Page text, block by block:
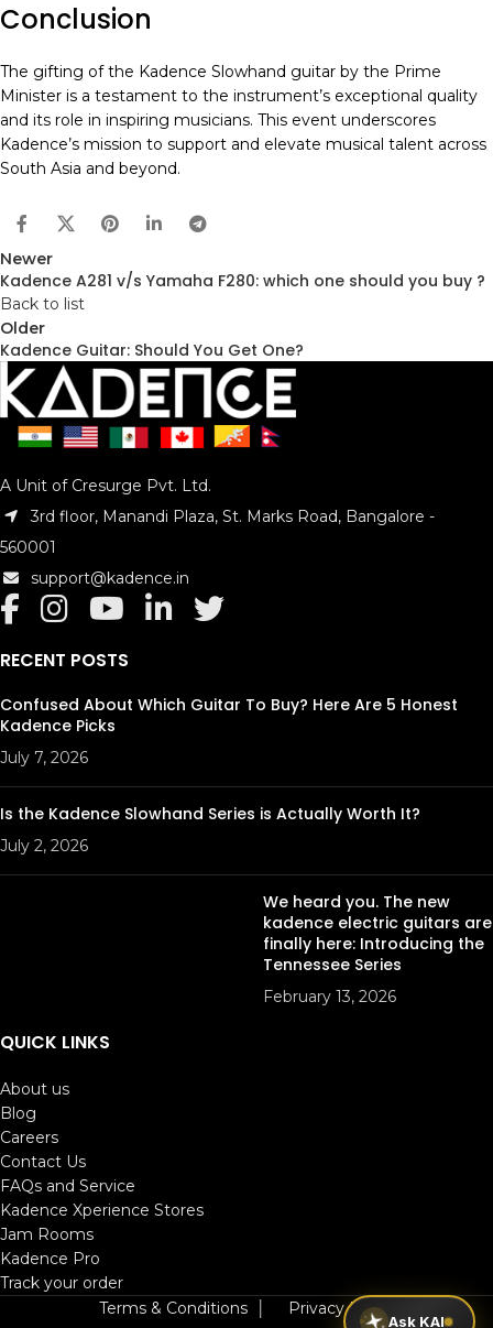
Conclusion
The gifting of the Kadence Slowhand guitar by the Prime
Minister is a testament to the instrument’s exceptional quality
and its role in inspiring musicians. This event underscores
Kadence’s mission to support and elevate musical talent across
South Asia and beyond.
Newer
Kadence A281 v/s Yamaha F280: which one should you buy ?
Back to list
Older
Kadence Guitar: Should You Get One?
A Unit of Cresurge Pvt. Ltd.
3rd floor, Manandi Plaza, St. Marks Road, Bangalore -
560001
support@kadence.in
RECENT POSTS
Confused About Which Guitar To Buy? Here Are 5 Honest
Kadence Picks
July 7, 2026
Is the Kadence Slowhand Series is Actually Worth It?
July 2, 2026
We heard you. The new
kadence electric guitars are
finally here: Introducing the
Tennessee Series
February 13, 2026
QUICK LINKS
About us
Blog
Careers
Contact Us
FAQs and Service
Kadence Xperience Stores
Jam Rooms
Kadence Pro
Track your order
Terms & Conditions│ Privacy Policy
Ask KAI